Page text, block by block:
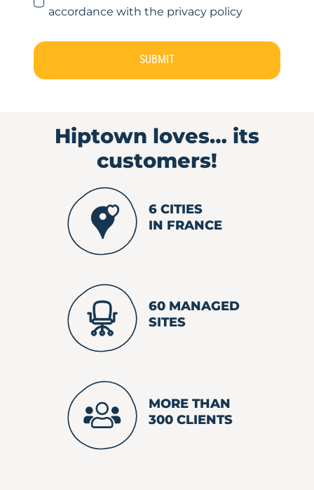
accordance with the privacy policy
SUBMIT
Hiptown loves… its
customers!
6 CITIES
IN FRANCE
60 MANAGED
SITES
MORE THAN
300 CLIENTS